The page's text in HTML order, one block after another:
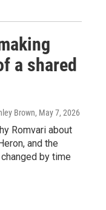
a shared
Brown, May 7, 2026
Romvari about
and the
by time